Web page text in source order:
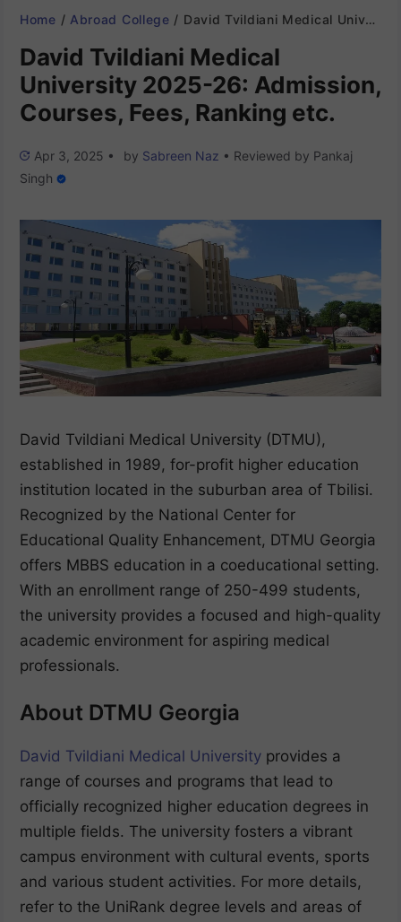
Home / Abroad College / David Tvildiani Medical University 2025-26: Admission, Courses, Fees, Ranking etc.
David Tvildiani Medical
University 2025-26: Admission,
Courses, Fees, Ranking etc.
Apr 3, 2025 • by Sabreen Naz • Reviewed by Pankaj
Singh
David Tvildiani Medical University (DTMU),
established in 1989, for-profit higher education
institution located in the suburban area of Tbilisi.
Recognized by the National Center for
Educational Quality Enhancement, DTMU Georgia
offers MBBS education in a coeducational setting.
With an enrollment range of 250-499 students,
the university provides a focused and high-quality
academic environment for aspiring medical
professionals.
About DTMU Georgia
David Tvildiani Medical University provides a
range of courses and programs that lead to
officially recognized higher education degrees in
multiple fields. The university fosters a vibrant
campus environment with cultural events, sports
and various student activities. For more details,
refer to the UniRank degree levels and areas of